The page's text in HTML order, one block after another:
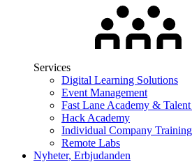
Services
Digital Learning Solutions
Event Management
Fast Lane Academy &
Hack Academy
Individual Company Training
Remote Labs
Nyheter, Erbjudanden